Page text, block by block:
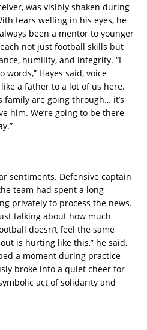
was visibly shaken during
tears welling in his eyes, he
been a mentor to younger
not just football skills but
humility, and integrity. “I
words,” Hayes said, voice
a father to a lot of us here.
are going through… it’s
him. We’re going to be there
sentiments. Defensive captain
team had spent a long
privately to process the news.
talking about how much
doesn’t feel the same
is hurting like this,” he said,
a moment during practice
broke into a quiet cheer for
act of solidarity and